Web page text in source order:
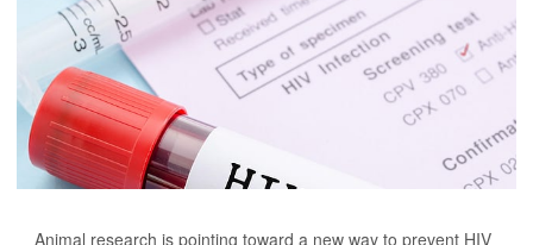
Animal research is pointing toward a new way to prevent HIV